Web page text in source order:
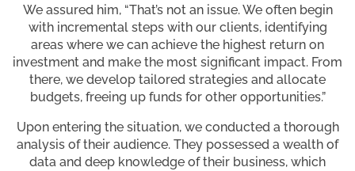
We assured him, “That’s not an issue. We often begin
with incremental steps with our clients, identifying
areas where we can achieve the highest return on
investment and make the most significant impact. From
there, we develop tailored strategies and allocate
budgets, freeing up funds for other opportunities.”
Upon entering the situation, we conducted a thorough
analysis of their audience. They possessed a wealth of
data and deep knowledge of their business, which